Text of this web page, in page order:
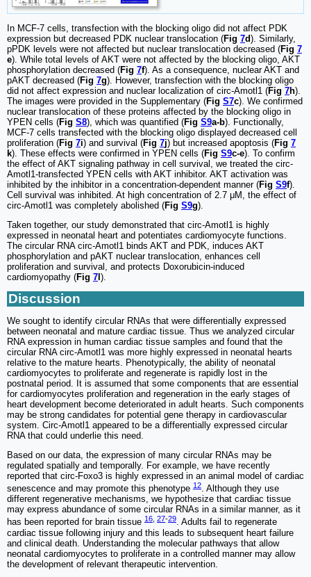
In MCF-7 cells, transfection with the blocking oligo did not affect PDK
expression but decreased PDK nuclear translocation (Fig 7d). Similarly,
pPDK levels were not affected but nuclear translocation decreased (Fig 7
e). While total levels of AKT were not affected by the blocking oligo, AKT
phosphorylation decreased (Fig 7f). As a consequence, nuclear AKT and
pAKT decreased (Fig 7g). However, transfection with the blocking oligo
did not affect expression and nuclear localization of circ-Amotl1 (Fig 7h).
The images were provided in the Supplementary (Fig S7c). We confirmed
nuclear translocation of these proteins affected by the blocking oligo in
YPEN cells (Fig S8), which was quantified (Fig S9a-b). Functionally,
MCF-7 cells transfected with the blocking oligo displayed decreased cell
proliferation (Fig 7i) and survival (Fig 7j) but increased apoptosis (Fig 7
k). These effects were confirmed in YPEN cells (Fig S9c-e). To confirm
the effect of AKT signaling pathway in cell survival, we treated the circ-
Amotl1-transfected YPEN cells with AKT inhibitor. AKT activation was
inhibited by the inhibitor in a concentration-dependent manner (Fig S9f).
Cell survival was inhibited. At high concentration of 2.7 μM, the effect of
circ-Amotl1 was completely abolished (Fig S9g).
Taken together, our study demonstrated that circ-Amotl1 is highly
expressed in neonatal heart and potentiates cardiomyocyte functions.
The circular RNA circ-Amotl1 binds AKT and PDK, induces AKT
phosphorylation and pAKT nuclear translocation, enhances cell
proliferation and survival, and protects Doxorubicin-induced
cardiomyopathy (Fig 7 ).
Discussion
We sought to identify circular RNAs that were differentially expressed
between neonatal and mature cardiac tissue. Thus we analyzed circular
RNA expression in human cardiac tissue samples and found that the
circular RNA circ-Amotl1 was more highly expressed in neonatal hearts
relative to the mature hearts. Phenotypically, the ability of neonatal
cardiomyocytes to proliferate and regenerate is rapidly lost in the
postnatal period. It is assumed that some components that are essential
for cardiomyocytes proliferation and regeneration in the early stages of
heart development become deteriorated in adult hearts. Such components
may be strong candidates for potential gene therapy in cardiovascular
system. Circ-Amotl1 appeared to be a differentially expressed circular
RNA that could underlie this need.
Based on our data, the expression of many circular RNAs may be
regulated spatially and temporally. For example, we have recently
reported that circ-Foxo3 is highly expressed in an animal model of cardiac
senescence and may promote this phenotype 12. Although they use
different regenerative mechanisms, we hypothesize that cardiac tissue
may express abundance of some circular RNAs in a similar manner, as it
has been reported for brain tissue 16, 27-29. Adults fail to regenerate
cardiac tissue following injury and this leads to subsequent heart failure
and clinical death. Understanding the molecular pathways that allow
neonatal cardiomyocytes to proliferate in a controlled manner may allow
the development of relevant therapeutic intervention.